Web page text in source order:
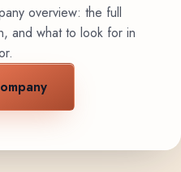
overview: the full
and what to look for in